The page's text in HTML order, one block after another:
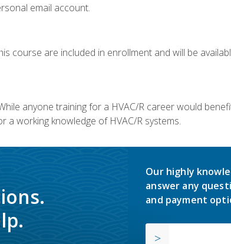
email account.
course are included in enrollment and will be
anyone training for a HVAC/R career would
working knowledge of HVAC/R systems.
Our highly
answer any
and payment